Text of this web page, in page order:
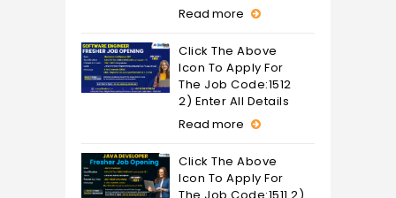
Read more
Click The Above
Icon To Apply For
The Job Code:1512
2) Enter All Details
Read more
Click The Above
Icon To Apply For
The Job Code:1511 2)